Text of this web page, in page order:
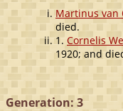
Martinus van
died.
1.Cornelis
1920; and
Generation: 3